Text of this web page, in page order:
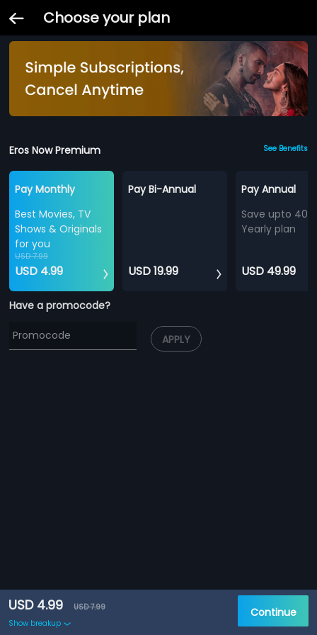
Choose your plan
Eros Now Premium See Benefits
Pay Monthly
Best Movies, TV
Shows & Originals
for you
USD 7.99
USD 4.99
Pay Bi-Annual
USD 19.99
Pay Annual
Save upto
Yearly plan
USD 49.99
Have a promocode?
APPLY
USD 4.99
USD 7.99
Show breakup
Continue